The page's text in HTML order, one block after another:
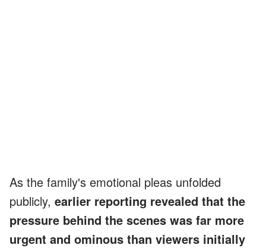
As the family's emotional pleas unfolded
publicly, earlier reporting revealed that the
pressure behind the scenes was far more
urgent and ominous than viewers initially